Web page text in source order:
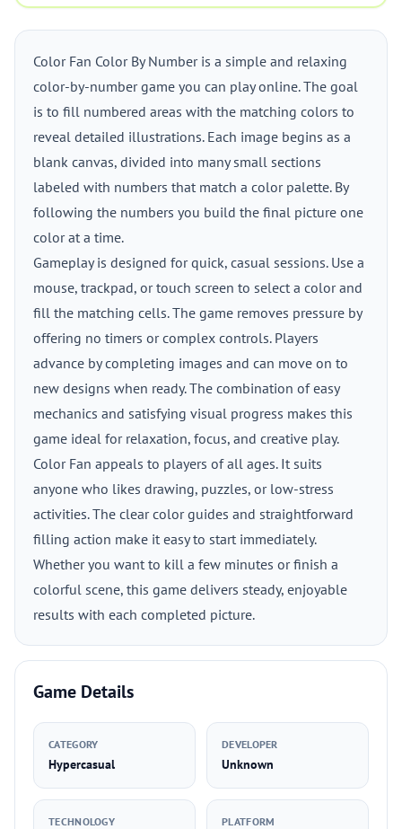
Color Fan Color By Number is a simple and relaxing
color-by-number game you can play online. The goal
is to fill numbered areas with the matching colors to
reveal detailed illustrations. Each image begins as a
blank canvas, divided into many small sections
labeled with numbers that match a color palette. By
following the numbers you build the final picture one
color at a time.
Gameplay is designed for quick, casual sessions. Use a
mouse, trackpad, or touch screen to select a color and
fill the matching cells. The game removes pressure by
offering no timers or complex controls. Players
advance by completing images and can move on to
new designs when ready. The combination of easy
mechanics and satisfying visual progress makes this
game ideal for relaxation, focus, and creative play.
Color Fan appeals to players of all ages. It suits
anyone who likes drawing, puzzles, or low-stress
activities. The clear color guides and straightforward
filling action make it easy to start immediately.
Whether you want to kill a few minutes or finish a
colorful scene, this game delivers steady, enjoyable
results with each completed picture.
Game Details
CATEGORY
Hypercasual
DEVELOPER
Unknown
TECHNOLOGY PLATFORM